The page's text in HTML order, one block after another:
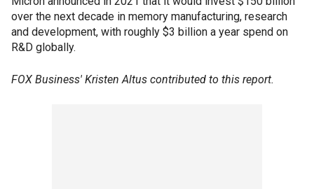
over the next decade in memory manufacturing, research
and development, with roughly $3 billion a year spend on
R&D globally.
FOX Business' Kristen Altus contributed to this report.